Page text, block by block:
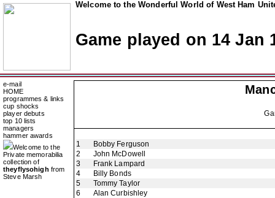
Welcome to the Wonderful World of West Ham
Game played on 14 Jan
e-mail
HOME
programmes & links
cup shocks
player debuts
top 10 lists
managers
hammer awards
Welcome to the
Private memorabilia
collection of
theyflysohigh from
Steve Marsh
1
Bobby Ferguson
2
John McDowell
3
Frank Lampard
4
Billy Bonds
5
Tommy Taylor
6
Alan Curbishley